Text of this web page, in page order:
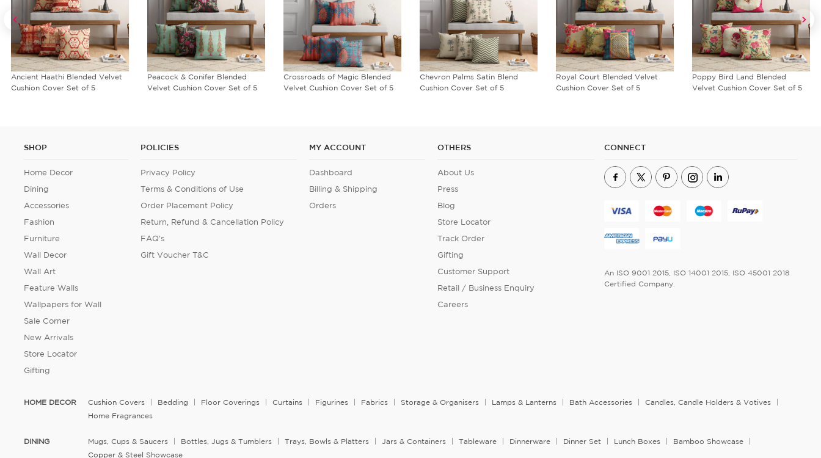
Ancient Haathi Blended Velvet
Cushion Cover Set of 5
Peacock & Conifer Blended
Velvet Cushion Cover Set of 5
Crossroads of Magic Blended
Velvet Cushion Cover Set of 5
Chevron Palms Satin Blend
Cushion Cover Set of 5
Royal Court Blended Velvet
Cushion Cover Set of 5
Poppy Bird Land Blended
Velvet Cushion Cover Set of 5
SHOP
Home Decor
Dining
Accessories
Fashion
Furniture
Wall Decor
Wall Art
Feature Walls
Wallpapers for Wall
Sale Corner
New Arrivals
Store Locator
Gifting
POLICIES
Privacy Policy
Terms & Conditions of Use
Order Placement Policy
Return, Refund & Cancellation Policy
FAQ's
Gift Voucher T&C
MY ACCOUNT
Dashboard
Billing & Shipping
Orders
OTHERS
About Us
Press
Blog
Store Locator
Track Order
Gifting
Customer Support
Retail / Business Enquiry
Careers
CONNECT
An ISO 9001 2015, ISO 14001 2015, ISO 45001 2018
Certified Company.
HOME DECOR Cushion Covers Bedding Floor Coverings Curtains Figurines Fabrics Storage & Organisers Lamps & Lanterns Bath Accessories
Candles, Candle Holders & Votives
Home Fragrances
DINING Mugs, Cups & Saucers Bottles, Jugs & Tumblers Trays, Bowls & Platters Jars & Containers Tableware Dinnerware Dinner Set Lunch Boxes
Bamboo Showcase
Copper & Steel Showcase